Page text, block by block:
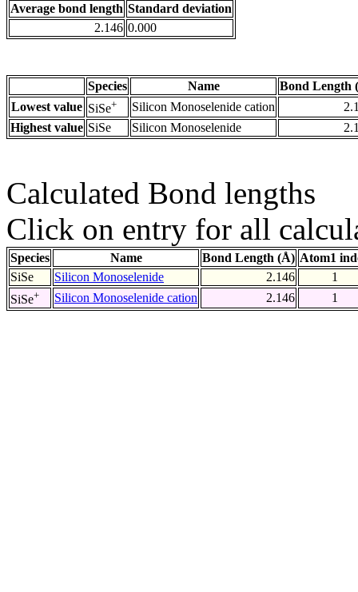
Average bond length Standard deviation
2.146 0.000
Species Name
Bond Length
Lowest value SiSe+ Silicon Monoselenide cation
Highest value SiSe Silicon Monoselenide
Calculated Bond lengths
Click on entry for all
Species Name Bond Length (Å) Atom1
SiSe
Silicon Monoselenide 2.146
1
SiSe+ Silicon Monoselenide cation 2.146 1